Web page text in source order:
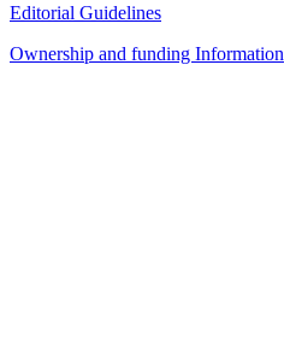
Editorial Guidelines
Ownership and funding Information